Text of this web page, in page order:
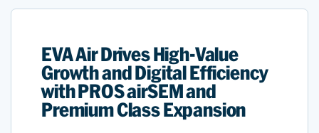
EVA Air Drives High-Value
Growth and Digital Efficiency
with PROS airSEM and
Premium Class Expansion